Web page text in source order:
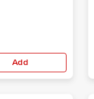
Add